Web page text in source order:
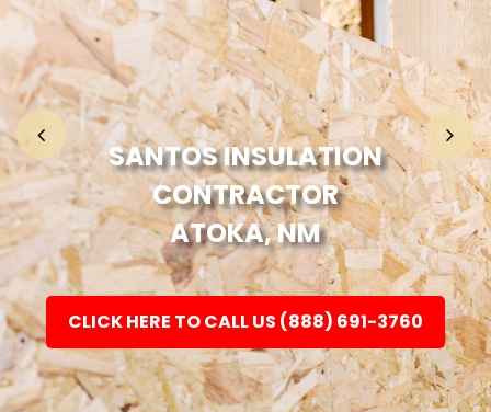
Home
Fashion
Electronic
Jewellery
SANTOS INSULATION
CONTRACTOR
ATOKA, NM
CLICK HERE TO CALL US (888) 691-3760